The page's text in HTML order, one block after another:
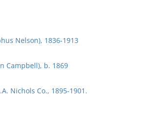
Nelson), 1836-1913
Campbell), b. 1869
Nichols Co., 1895-1901.